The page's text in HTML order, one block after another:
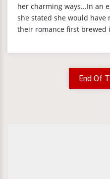
her charming ways...In an
she stated she would have
their romance first brewed
End Of